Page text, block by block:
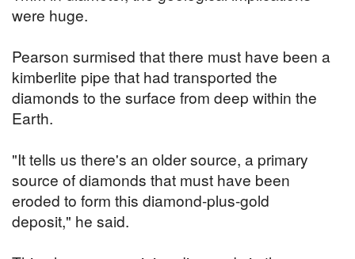
were huge.
Pearson surmised that there must have been a
kimberlite pipe that had transported the
diamonds to the surface from deep within the
Earth.
"It tells us there's an older source, a primary
source of diamonds that must have been
eroded to form this diamond-plus-gold
deposit," he said.